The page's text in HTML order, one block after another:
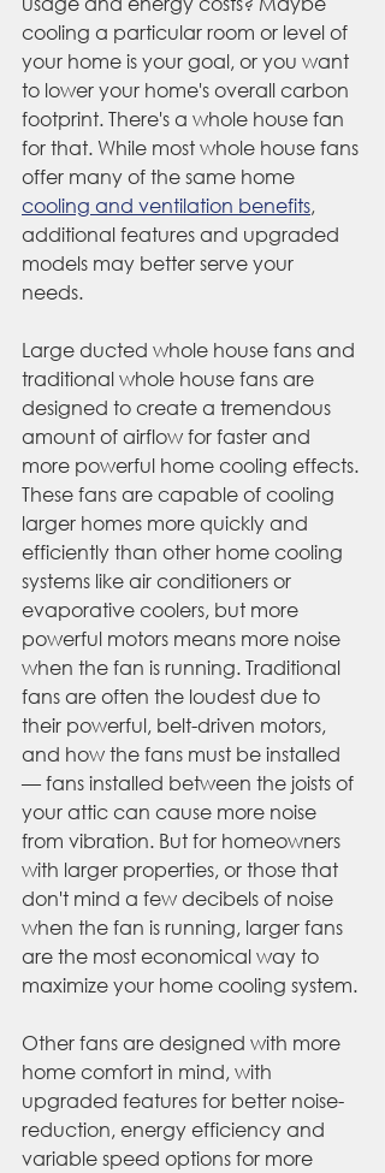
cooling a particular room or level of
your home is your goal, or you want
to lower your home's overall carbon
footprint. There's a whole house fan
for that. While most whole house fans
offer many of the same home
cooling and ventilation benefits,
additional features and upgraded
models may better serve your
needs.
Large ducted whole house fans and
traditional whole house fans are
designed to create a tremendous
amount of airflow for faster and
more powerful home cooling effects.
These fans are capable of cooling
larger homes more quickly and
efficiently than other home cooling
systems like air conditioners or
evaporative coolers, but more
powerful motors means more noise
when the fan is running. Traditional
fans are often the loudest due to
their powerful, belt-driven motors,
and how the fans must be installed
— fans installed between the joists of
your attic can cause more noise
from vibration. But for homeowners
with larger properties, or those that
don't mind a few decibels of noise
when the fan is running, larger fans
are the most economical way to
maximize your home cooling system.
Other fans are designed with more
home comfort in mind, with
upgraded features for better noise-
reduction, energy efficiency and
variable speed options for more